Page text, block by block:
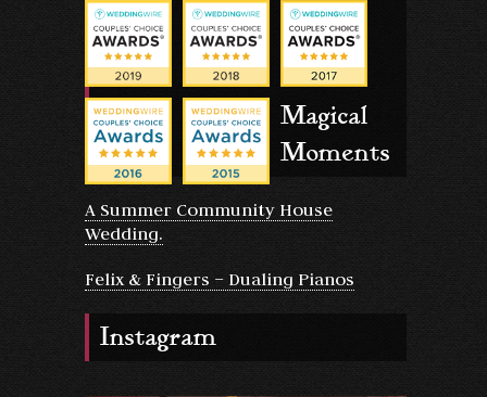
Magical
Moments
A Summer Community House
Wedding.
Felix & Fingers – Dualing Pianos
Instagram